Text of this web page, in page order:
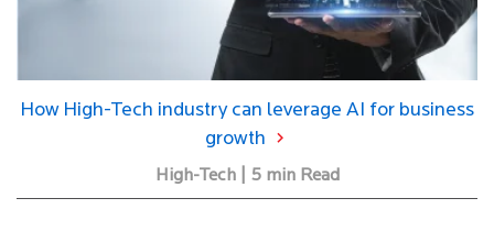
How High-Tech industry can leverage AI for business
growth
High-Tech | 5 min Read